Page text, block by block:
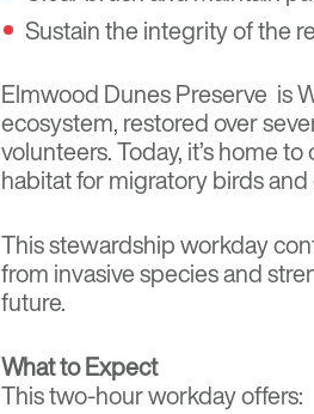
Sustain the integrity of the
Elmwood Dunes Preserve is
ecosystem, restored over
volunteers. Today, it’s home
habitat for migratory birds
This stewardship workday
from invasive species and
future.
What to Expect
This two-hour workday offers: